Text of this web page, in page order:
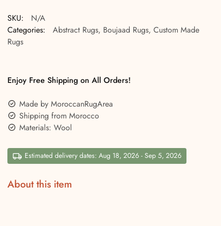
SKU:
N/A
Categories:
Abstract Rugs, Boujaad Rugs, Custom Made
Rugs
Enjoy Free Shipping on All Orders!
Made by MoroccanRugArea
Shipping from Morocco
Materials: Wool
Estimated delivery dates: Aug 18, 2026 - Sep 5, 2026
About this item